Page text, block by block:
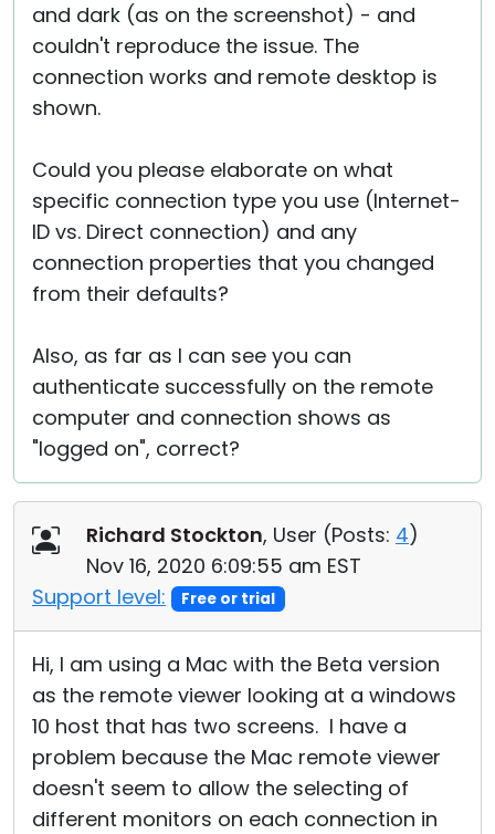
and dark (as on the screenshot) - and
couldn't reproduce the issue. The
connection works and remote desktop is
shown.
Could you please elaborate on what
specific connection type you use (Internet-
ID vs. Direct connection) and any
connection properties that you changed
from their defaults?
Also, as far as I can see you can
authenticate successfully on the remote
computer and connection shows as
"logged on", correct?
Richard Stockton, User (Posts: 4)
Nov 16, 2020 6:09:55 am EST
Support level:
Free or trial
Hi, I am using a Mac with the Beta version
as the remote viewer looking at a windows
10 host that has two screens. I have a
problem because the Mac remote viewer
doesn't seem to allow the selecting of
different monitors on each connection in